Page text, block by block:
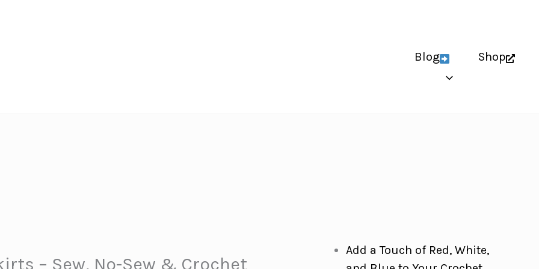
Blog Shop
– Sew, No-Sew & Crochet
Add a Touch of Red, White,